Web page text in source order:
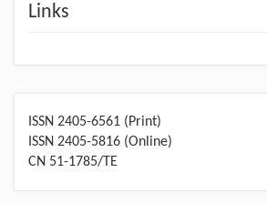
Links
ISSN 2405-6561 (Print)
ISSN 2405-5816 (Online)
CN 51-1785/TE